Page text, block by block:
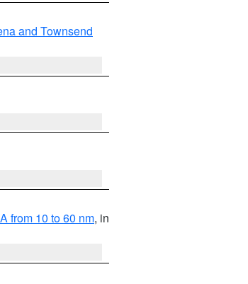
and Townsend
from 10 to 60 nm, in